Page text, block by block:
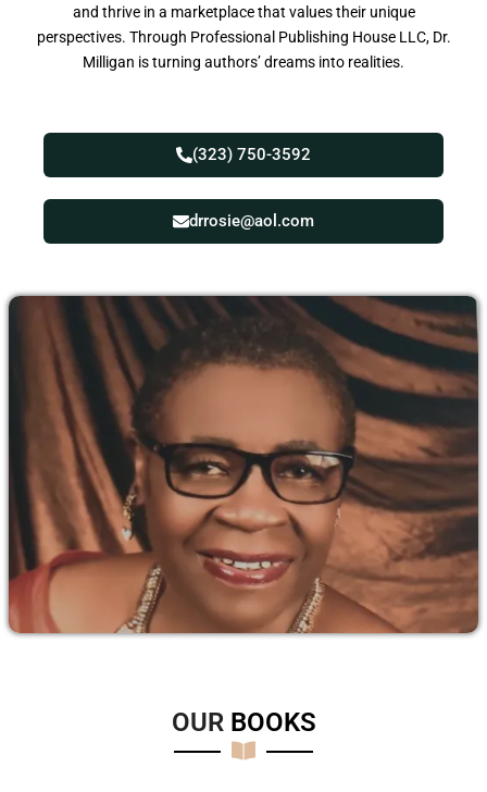
and thrive in a marketplace that values their unique
perspectives. Through Professional Publishing House LLC, Dr.
Milligan is turning authors’ dreams into realities.
(323) 750-3592
drrosie@aol.com
OUR BOOKS